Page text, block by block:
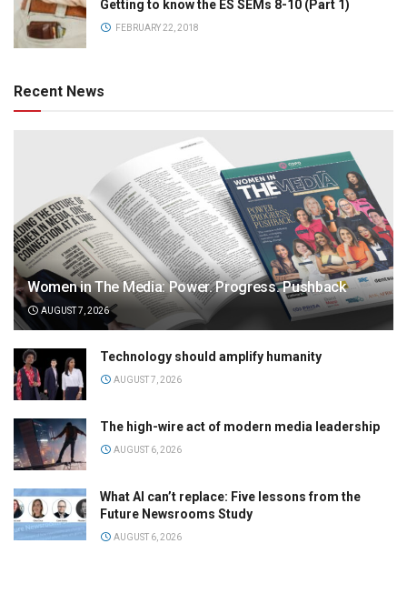
Getting to know the ES SEMs 8-10 (Part 1)
FEBRUARY 22, 2018
Recent News
Women in The Media: Power. Progress. Pushback
AUGUST 7, 2026
Technology should amplify humanity
AUGUST 7, 2026
The high-wire act of modern media leadership
AUGUST 6, 2026
What AI can’t replace: Five lessons from the
Future Newsrooms Study
AUGUST 6, 2026